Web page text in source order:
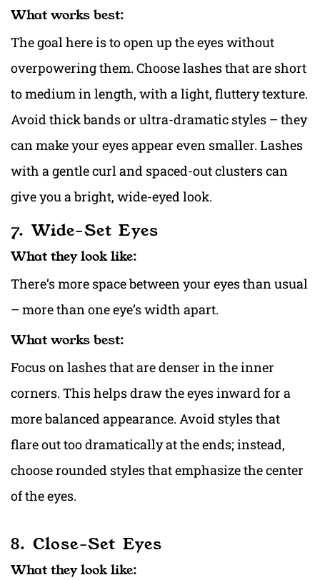
What works best:
The goal here is to open up the eyes without
overpowering them. Choose lashes that are short
to medium in length, with a light, fluttery texture.
Avoid thick bands or ultra-dramatic styles – they
can make your eyes appear even smaller. Lashes
with a gentle curl and spaced-out clusters can
give you a bright, wide-eyed look.
7. Wide-Set Eyes
What they look like:
There’s more space between your eyes than usual
– more than one eye’s width apart.
What works best:
Focus on lashes that are denser in the inner
corners. This helps draw the eyes inward for a
more balanced appearance. Avoid styles that
flare out too dramatically at the ends; instead,
choose rounded styles that emphasize the center
of the eyes.
8. Close-Set Eyes
What they look like: